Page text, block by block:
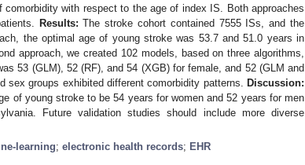
with respect to the age of index IS. Both approaches
Results: The stroke cohort contained 7555 ISs, and the
the optimal age of young stroke was 53.7 and 51.0 years in
approach, we created 102 models, based on three algorithms,
53 (GLM), 52 (RF), and 54 (XGB) for female, and 52 (GLM and
sex groups exhibited different comorbidity patterns.
Discussion:
of young stroke to be 54 years for women and 52 years for men
Future validation studies should include more diverse
learning; electronic health records; EHR